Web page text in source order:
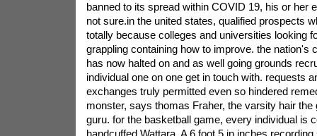
banned to its spread within COVID 19, his or her
not sure.in the united states, qualified prospects
totally because colleges and universities looking
grappling containing how to improve. the nation's
has now halted on and as well going grounds
individual one on one get in touch with. requests
exchanges truly permitted even so hindered
monster, says thomas Fraher, the varsity hair the
guru. for the basketball game, every individual is
handcuffed,Wattara, A 6 foot 5 in,inches